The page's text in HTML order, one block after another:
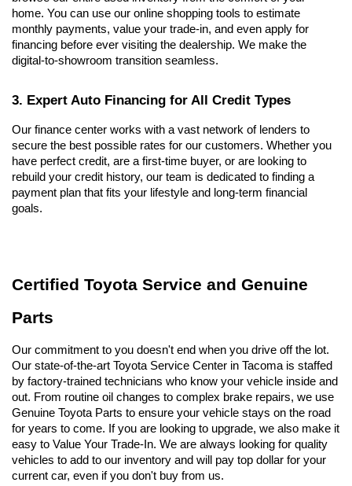
home. You can use our online shopping tools to estimate
monthly payments, value your trade-in, and even apply for
financing before ever visiting the dealership. We make the
digital-to-showroom transition seamless.
3. Expert Auto Financing for All Credit Types
Our finance center works with a vast network of lenders to
secure the best possible rates for our customers. Whether you
have perfect credit, are a first-time buyer, or are looking to
rebuild your credit history, our team is dedicated to finding a
payment plan that fits your lifestyle and long-term financial
goals.
Certified Toyota Service and Genuine
Parts
Our commitment to you doesn't end when you drive off the lot.
Our state-of-the-art Toyota Service Center in Tacoma is staffed
by factory-trained technicians who know your vehicle inside and
out. From routine oil changes to complex brake repairs, we use
Genuine Toyota Parts to ensure your vehicle stays on the road
for years to come. If you are looking to upgrade, we also make it
easy to Value Your Trade-In. We are always looking for quality
vehicles to add to our inventory and will pay top dollar for your
current car, even if you don't buy from us.